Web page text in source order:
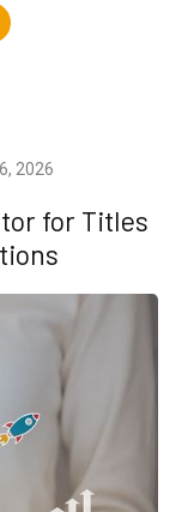
2026
for Titles